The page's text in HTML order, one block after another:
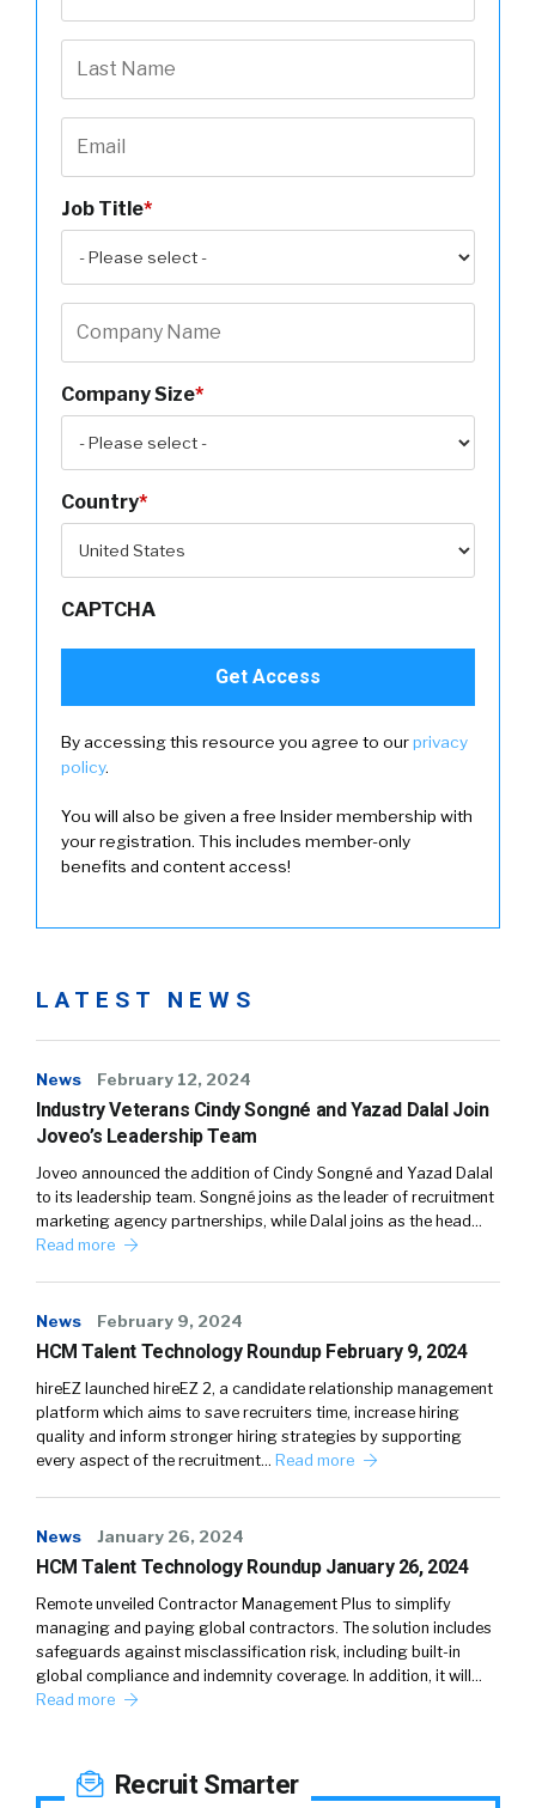
Job Title*
Company Size*
Country*
CAPTCHA
By accessing this resource you agree to ourprivacy
policy.
You will also be given a free Insider membership with
your registration. This includes member-only
benefits and content access!
LATEST NEWS
News February 12, 2024
Industry Veterans Cindy Songné and Yazad Dalal Join
Joveo’s Leadership Team
Joveo announced the addition of Cindy Songné and Yazad Dalal
to its leadership team. Songné joins as the leader of recruitment
marketing agency partnerships, while Dalal joins as the head…
Read more
News February 9, 2024
HCM Talent Technology Roundup February 9, 2024
hireEZ launched hireEZ 2, a candidate relationship management
platform which aims to save recruiters time, increase hiring
quality and inform stronger hiring strategies by supporting
every aspect of the recruitment… Read more
News January 26, 2024
HCM Talent Technology Roundup January 26, 2024
Remote unveiled Contractor Management Plus to simplify
managing and paying global contractors. The solution includes
safeguards against misclassification risk, including built-in
global compliance and indemnity coverage. In addition, it will…
Read more
Recruit Smarter